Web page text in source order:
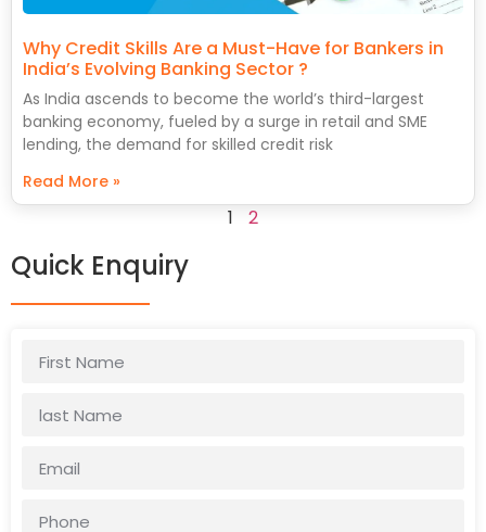
Why Credit Skills Are a Must-Have for Bankers in
India’s Evolving Banking Sector ?
As India ascends to become the world’s third-largest
banking economy, fueled by a surge in retail and SME
lending, the demand for skilled credit risk
Read More »
1 2
Quick Enquiry